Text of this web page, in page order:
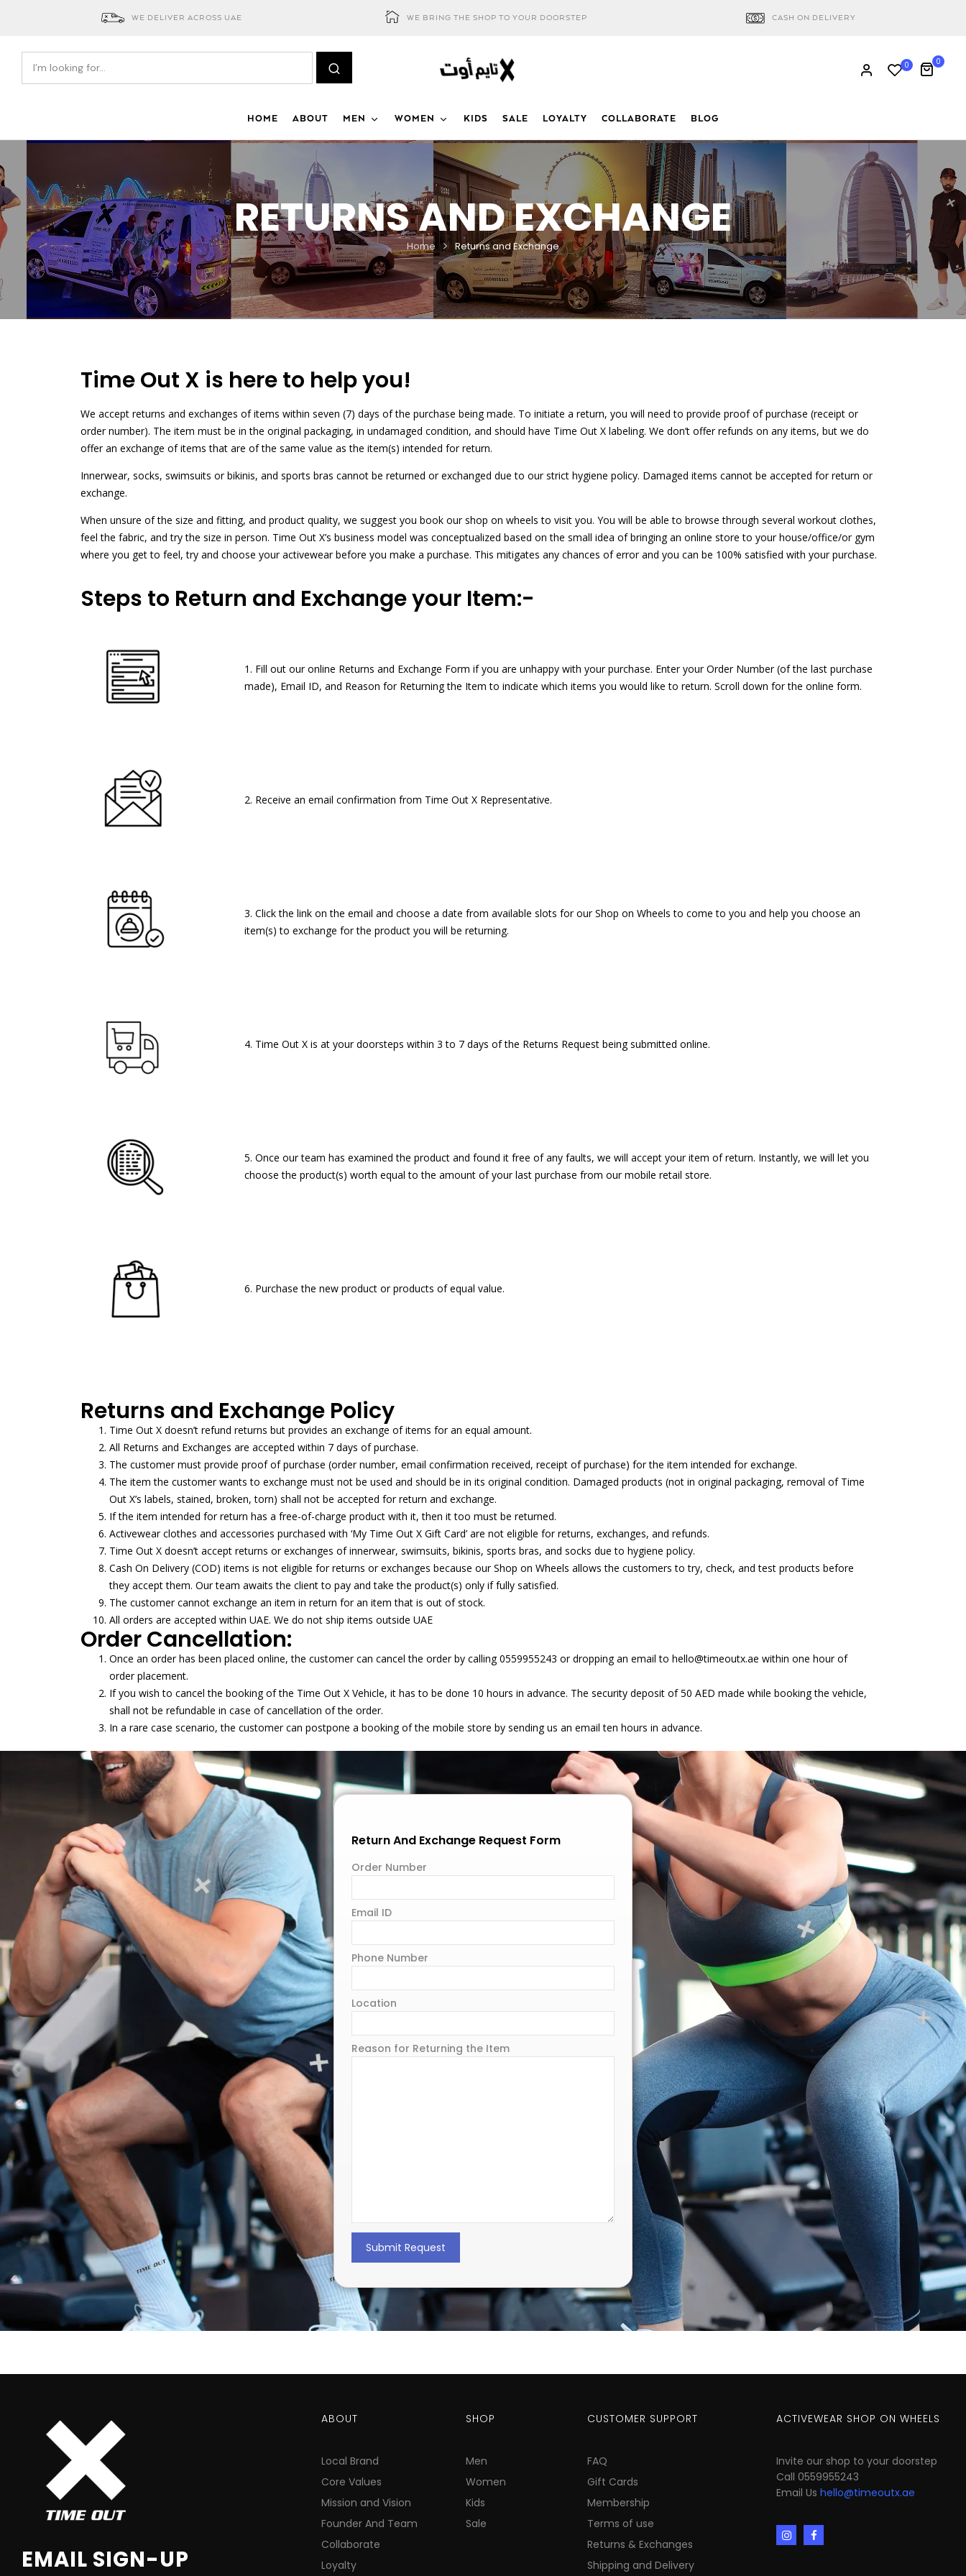
WE DELIVER ACROSS UAE WE BRING THE SHOP TO YOUR DOORSTEP CASH ON DELIVERY
0 0
HOME ABOUT MEN WOMEN KIDS SALE LOYALTY COLLABORATE BLOG
RETURNS AND EXCHANGE
Home Returns and Exchange
Time Out X is here to help you!
We accept returns and exchanges of items within seven (7) days of the purchase being made. To initiate a return, you will need to provide proof of purchase (receipt or
order number). The item must be in the original packaging, in undamaged condition, and should have Time Out X labeling. We don’t offer refunds on any items, but we do
offer an exchange of items that are of the same value as the item(s) intended for return.
Innerwear, socks, swimsuits or bikinis, and sports bras cannot be returned or exchanged due to our strict hygiene policy. Damaged items cannot be accepted for return or
exchange.
When unsure of the size and fitting, and product quality, we suggest you book our shop on wheels to visit you. You will be able to browse through several workout clothes,
feel the fabric, and try the size in person. Time Out X’s business model was conceptualized based on the small idea of bringing an online store to your house/office/or gym
where you get to feel, try and choose your activewear before you make a purchase. This mitigates any chances of error and you can be 100% satisfied with your purchase.
Steps to Return and Exchange your Item:-
1. Fill out our online Returns and Exchange Form if you are unhappy with your purchase. Enter your Order Number (of the last purchase
made), Email ID, and Reason for Returning the Item to indicate which items you would like to return. Scroll down for the online form.
2. Receive an email confirmation from Time Out X Representative.
3. Click the link on the email and choose a date from available slots for our Shop on Wheels to come to you and help you choose an
item(s) to exchange for the product you will be returning.
4. Time Out X is at your doorsteps within 3 to 7 days of the Returns Request being submitted online.
5. Once our team has examined the product and found it free of any faults, we will accept your item of return. Instantly, we will let you
choose the product(s) worth equal to the amount of your last purchase from our mobile retail store.
6. Purchase the new product or products of equal value.
Returns and Exchange Policy
Time Out X doesn’t refund returns but provides an exchange of items for an equal amount.
All Returns and Exchanges are accepted within 7 days of purchase.
The customer must provide proof of purchase (order number, email confirmation received, receipt of purchase) for the item intended for exchange.
The item the customer wants to exchange must not be used and should be in its original condition. Damaged products (not in original packaging, removal of Time
Out X’s labels, stained, broken, torn) shall not be accepted for return and exchange.
If the item intended for return has a free-of-charge product with it, then it too must be returned.
Activewear clothes and accessories purchased with ‘My Time Out X Gift Card’ are not eligible for returns, exchanges, and refunds.
Time Out X doesn’t accept returns or exchanges of innerwear, swimsuits, bikinis, sports bras, and socks due to hygiene policy.
Cash On Delivery (COD) items is not eligible for returns or exchanges because our Shop on Wheels allows the customers to try, check, and test products before
they accept them. Our team awaits the client to pay and take the product(s) only if fully satisfied.
The customer cannot exchange an item in return for an item that is out of stock.
All orders are accepted within UAE. We do not ship items outside UAE
Order Cancellation:
Once an order has been placed online, the customer can cancel the order by calling 0559955243 or dropping an email to hello@timeoutx.ae within one hour of
order placement.
If you wish to cancel the booking of the Time Out X Vehicle, it has to be done 10 hours in advance. The security deposit of 50 AED made while booking the vehicle,
shall not be refundable in case of cancellation of the order.
In a rare case scenario, the customer can postpone a booking of the mobile store by sending us an email ten hours in advance.
Return And Exchange Request Form
Order Number
Email ID
Phone Number
Location
Reason for Returning the Item
EMAIL SIGN-UP
ABOUT
Local Brand
Core Values
Mission and Vision
Founder And Team
Collaborate
Loyalty
SHOP
Men
Women
Kids
Sale
CUSTOMER SUPPORT
FAQ
Gift Cards
Membership
Terms of use
Returns & Exchanges
Shipping and Delivery
ACTIVEWEAR SHOP ON WHEELS
Invite our shop to your doorstep
Call 0559955243
Email Ushello@timeoutx.ae